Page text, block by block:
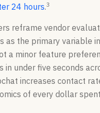
24 hours.3
reframe vendor
as the primary variable
a minor feature
in under five seconds
increases contact
of every dollar